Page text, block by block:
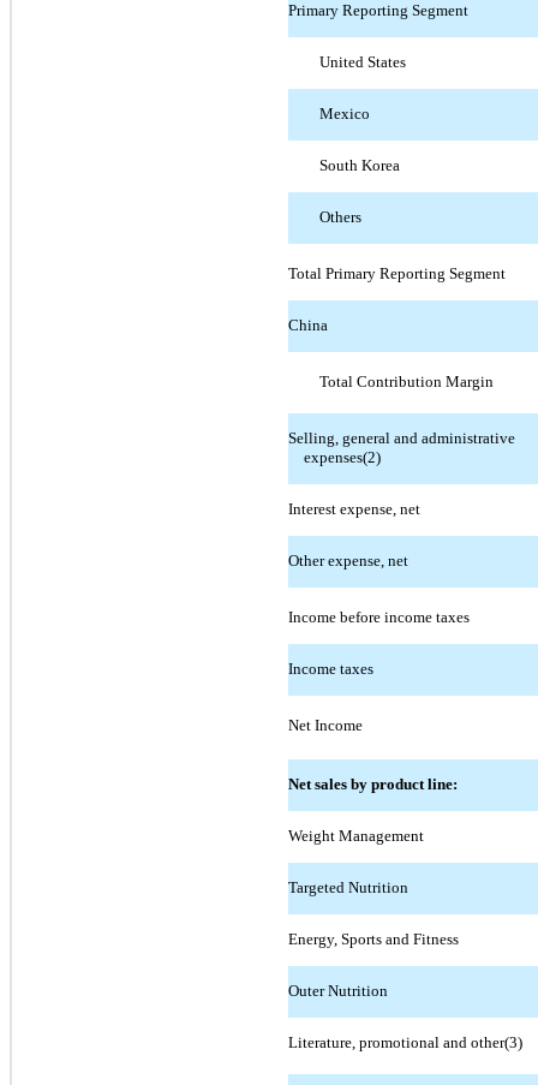
Primary Reporting Segment
United States
Mexico
South Korea
Others
Total Primary Reporting Segment
China
Total Contribution Margin
Selling, general and administrative
expenses(2)
Interest expense, net
Other expense, net
Income before income taxes
Income taxes
Net Income
Net sales by product line:
Weight Management
Targeted Nutrition
Energy, Sports and Fitness
Outer Nutrition
Literature, promotional and other(3)